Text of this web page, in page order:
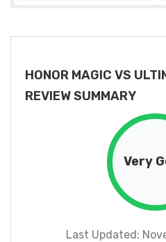
HONOR MAGIC VS
REVIEW SUMMARY
Very
Last Updated: